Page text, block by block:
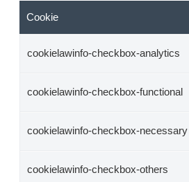
Cookie
cookielawinfo-checkbox-analytics
cookielawinfo-checkbox-functional
cookielawinfo-checkbox-necessary
cookielawinfo-checkbox-others